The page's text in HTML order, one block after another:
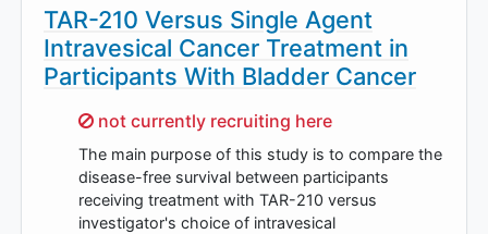
TAR-210 Versus Single Agent
Intravesical Cancer Treatment in
Participants With Bladder Cancer
Sorry,
not currently recruiting here
The main purpose of this study is to compare the
disease-free survival between participants
receiving treatment with TAR-210 versus
investigator's choice of intravesical